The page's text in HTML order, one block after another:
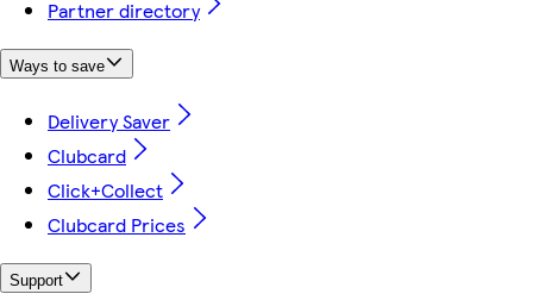
Partner directory
Ways to save
Delivery Saver
Clubcard
Click+Collect
Clubcard Prices
Support